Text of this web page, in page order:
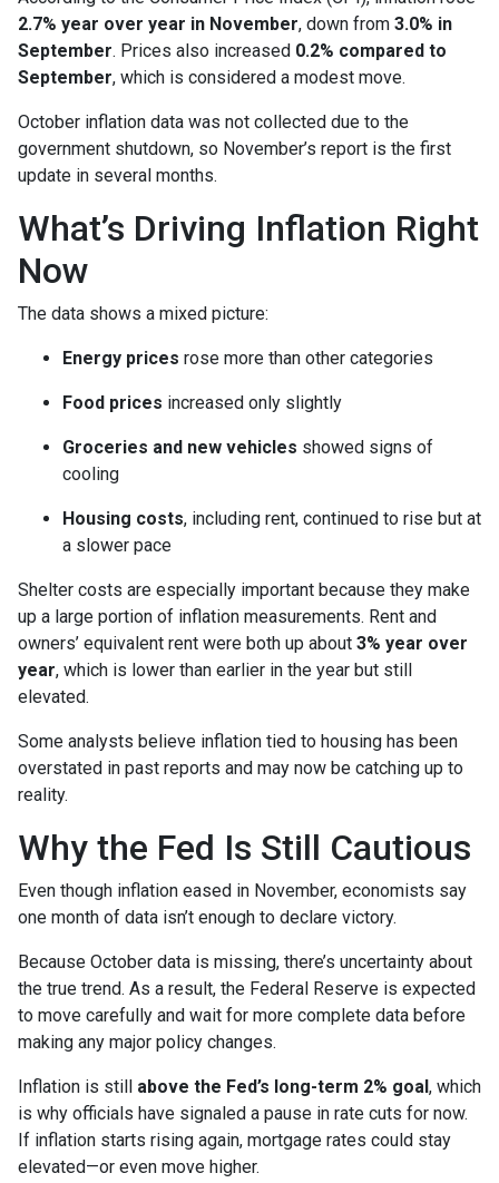
2.7% year over year in November, down from 3.0% in
September. Prices also increased 0.2% compared to
September, which is considered a modest move.
October inflation data was not collected due to the
government shutdown, so November’s report is the first
update in several months.
What’s Driving Inflation Right
Now
The data shows a mixed picture:
Energy prices rose more than other categories
Food prices increased only slightly
Groceries and new vehicles showed signs of
cooling
Housing costs, including rent, continued to rise but at
a slower pace
Shelter costs are especially important because they make
up a large portion of inflation measurements. Rent and
owners’ equivalent rent were both up about 3% year over
year, which is lower than earlier in the year but still
elevated.
Some analysts believe inflation tied to housing has been
overstated in past reports and may now be catching up to
reality.
Why the Fed Is Still Cautious
Even though inflation eased in November, economists say
one month of data isn’t enough to declare victory.
Because October data is missing, there’s uncertainty about
the true trend. As a result, the Federal Reserve is expected
to move carefully and wait for more complete data before
making any major policy changes.
Inflation is still above the Fed’s long-term 2% goal, which
is why officials have signaled a pause in rate cuts for now.
If inflation starts rising again, mortgage rates could stay
elevated—or even move higher.